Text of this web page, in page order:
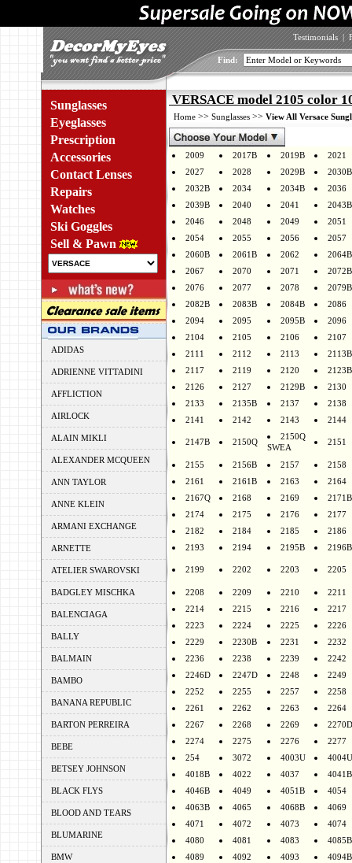
Testimonials |
Find:
Sunglasses
Eyeglasses
Prescription
Accessories
Contact Lenses
Repairs
Watches
Ski Goggles
Sell & Pawn
ADIDAS
ADRIENNE VITTADINI
AFFLICTION
AIRLOCK
ALAIN MIKLI
ALEXANDER MCQUEEN
ANN TAYLOR
ANNE KLEIN
ARMANI EXCHANGE
ARNETTE
ATELIER SWAROVSKI
BADGLEY MISCHKA
BALENCIAGA
BALLY
BALMAIN
BAMBO
BANANA REPUBLIC
BARTON PERREIRA
BEBE
BETSEY JOHNSON
BLACK FLYS
BLOOD AND TEARS
BLUMARINE
BMW
VERSACE model 2105 color
Home >> Sunglasses >> View All Versace
2009 2017B 2019B
2021
2027
2028 2029B
2030B
2032B
2034 2034B
2036
2039B
2040 2041
2043B
2046
2048 2049
2051
2054
2055 2056
2057
2060B
2061B 2062
2064B
2067
2070 2071
2072B
2076
2077 2078
2079B
2082B
2083B 2084B
2086
2094
2095 2095B
2096
2104
2105 2106
2107
2111
2112 2113
2113B
2117
2119 2120
2123B
2126
2127 2129B
2130
2133
2135B 2137
2138
2141
2142 2143 2144
2147B 2150Q
2150Q
SWEA
2151
2155 2156B 2157
2158
2161
2161B 2163
2164
2167Q
2168 2169
2171B
2174
2175 2176
2177
2182
2184 2185
2186
2193
2194 2195B 2196B
2199 2202 2203 2205
2208 2209 2210
2211
2214
2215 2216
2217
2223
2224 2225
2226
2229
2230B 2231
2232
2236
2238 2239
2242
2246D
2247D 2248
2249
2252
2255 2257
2258
2261
2262 2263
2264
2267
2268 2269
2270D
2274
2275 2276
2277
254
3072 4003U
4004U
4018B
4022 4037
4041B
4046B
4049 4051B
4054
4063B
4065 4068B
4069
4071
4072 4073
4074
4080
4081 4083
4085B
4089
4092 4093
4094B